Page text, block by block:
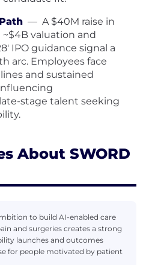
— A $40M raise in
valuation and
IPO guidance signal a
arc. Employees face
and sustained
stage talent seeking
About SWORD
to build AI-enabled care
and surgeries creates a strong
launches and outcomes
for people motivated by patient